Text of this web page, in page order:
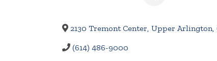
2130 Tremont Center, Upper Arlington,
(614) 486-9000